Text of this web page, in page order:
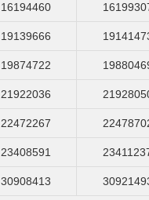
16194460
19139666
19874722
21922036
22472267
23408591
30908413